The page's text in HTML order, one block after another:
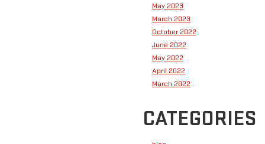
May 2023
March 2023
October 2022
June 2022
May 2022
April 2022
March 2022
CATEGORIES